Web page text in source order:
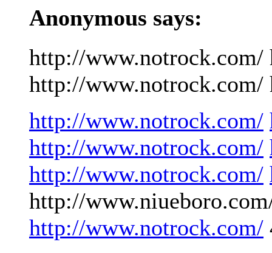
Anonymous says:
http://
http://www.notrock.com/
http://www.notrock.com/
http://www.notrock.com/
http://www.notrock.com/
http://
http://www.notrock.com/